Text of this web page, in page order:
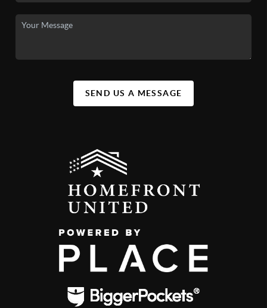
SEND US A MESSAGE